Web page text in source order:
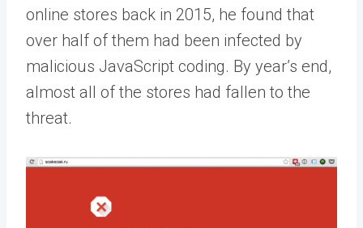
online stores back in 2015, he found that
over half of them had been infected by
malicious JavaScript coding. By year’s end,
almost all of the stores had fallen to the
threat.